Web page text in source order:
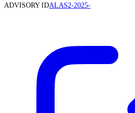
ADVISORY IDALAS2-2025-